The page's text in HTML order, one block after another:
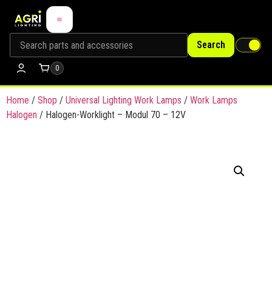
Search
0
Home / Shop / Universal Lighting Work Lamps / Work Lamps
Halogen / Halogen-Worklight – Modul 70 – 12V